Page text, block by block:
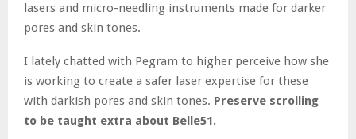
lasers and micro-needling instruments made for darker
pores and skin tones.
I lately chatted with Pegram to higher perceive how she
is working to create a safer laser expertise for these
with darkish pores and skin tones. Preserve scrolling
to be taught extra about Belle51.